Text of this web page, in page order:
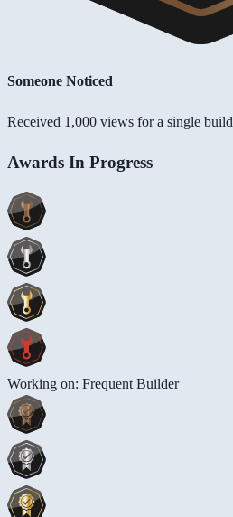
Someone Noticed
Received 1,000 views for a single build
Awards In Progress
Working on: Frequent Builder